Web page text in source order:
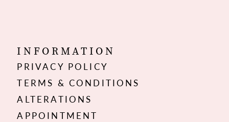
INFORMATION
PRIVACY POLICY
TERMS & CONDITIONS
ALTERATIONS
APPOINTMENT